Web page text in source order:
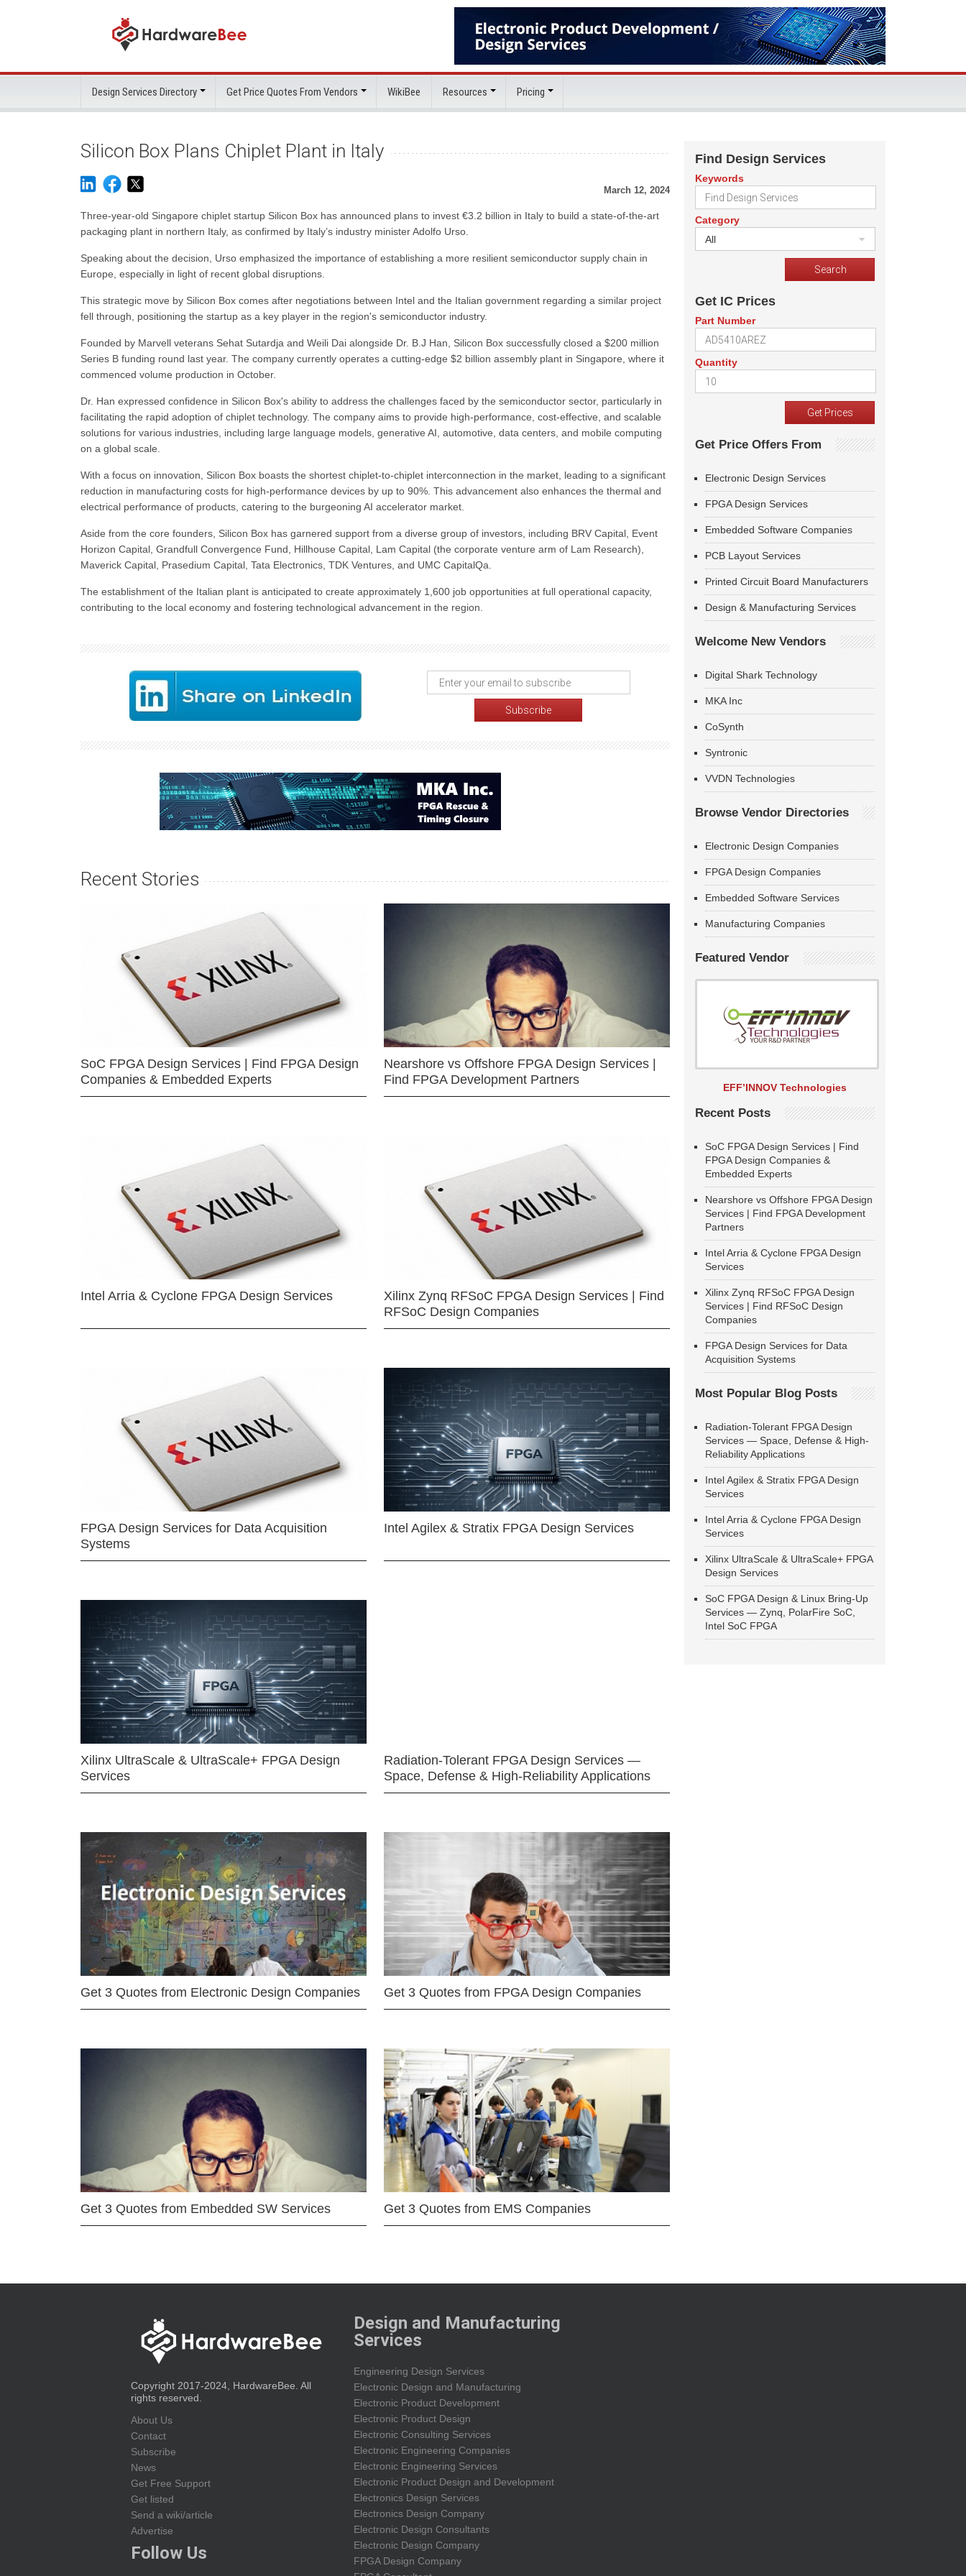
Design Services Directory Get Price Quotes From Vendors WikiBee Resources Pricing
Silicon Box Plans Chiplet Plant in Italy
March 12, 2024
Three-year-old Singapore chiplet startup Silicon Box has announced plans to invest €3.2 billion in Italy to build a state-of-the-art
packaging plant in northern Italy, as confirmed by Italy’s industry minister Adolfo Urso.
Speaking about the decision, Urso emphasized the importance of establishing a more resilient semiconductor supply chain in
Europe, especially in light of recent global disruptions.
This strategic move by Silicon Box comes after negotiations between Intel and the Italian government regarding a similar project
fell through, positioning the startup as a key player in the region's semiconductor industry.
Founded by Marvell veterans Sehat Sutardja and Weili Dai alongside Dr. B.J Han, Silicon Box successfully closed a $200 million
Series B funding round last year. The company currently operates a cutting-edge $2 billion assembly plant in Singapore, where it
commenced volume production in October.
Dr. Han expressed confidence in Silicon Box's ability to address the challenges faced by the semiconductor sector, particularly in
facilitating the rapid adoption of chiplet technology. The company aims to provide high-performance, cost-effective, and scalable
solutions for various industries, including large language models, generative AI, automotive, data centers, and mobile computing
on a global scale.
With a focus on innovation, Silicon Box boasts the shortest chiplet-to-chiplet interconnection in the market, leading to a significant
reduction in manufacturing costs for high-performance devices by up to 90%. This advancement also enhances the thermal and
electrical performance of products, catering to the burgeoning AI accelerator market.
Aside from the core founders, Silicon Box has garnered support from a diverse group of investors, including BRV Capital, Event
Horizon Capital, Grandfull Convergence Fund, Hillhouse Capital, Lam Capital (the corporate venture arm of Lam Research),
Maverick Capital, Prasedium Capital, Tata Electronics, TDK Ventures, and UMC CapitalQa.
The establishment of the Italian plant is anticipated to create approximately 1,600 job opportunities at full operational capacity,
contributing to the local economy and fostering technological advancement in the region.
Recent Stories
SoC FPGA Design Services | Find FPGA Design
Companies & Embedded Experts
Nearshore vs Offshore FPGA Design Services |
Find FPGA Development Partners
Intel Arria & Cyclone FPGA Design Services
Xilinx Zynq RFSoC FPGA Design Services | Find
RFSoC Design Companies
FPGA Design Services for Data Acquisition
Systems
Intel Agilex & Stratix FPGA Design Services
Xilinx UltraScale & UltraScale+ FPGA Design
Services
Radiation-Tolerant FPGA Design Services —
Space, Defense & High-Reliability Applications
Get 3 Quotes from Electronic Design Companies Get 3 Quotes from FPGA Design Companies
Get 3 Quotes from Embedded SW Services Get 3 Quotes from EMS Companies
Find Design Services
Keywords
Category
All
Get IC Prices
Part Number
Quantity
Get Price Offers From
Electronic Design Services
FPGA Design Services
Embedded Software Companies
PCB Layout Services
Printed Circuit Board Manufacturers
Design & Manufacturing Services
Welcome New Vendors
Digital Shark Technology
MKA Inc
CoSynth
Syntronic
VVDN Technologies
Browse Vendor Directories
Electronic Design Companies
FPGA Design Companies
Embedded Software Services
Manufacturing Companies
Featured Vendor
EFF’INNOV Technologies
Recent Posts
SoC FPGA Design Services | Find
FPGA Design Companies &
Embedded Experts
Nearshore vs Offshore FPGA Design
Services | Find FPGA Development
Partners
Intel Arria & Cyclone FPGA Design
Services
Xilinx Zynq RFSoC FPGA Design
Services | Find RFSoC Design
Companies
FPGA Design Services for Data
Acquisition Systems
Most Popular Blog Posts
Radiation-Tolerant FPGA Design
Services — Space, Defense & High-
Reliability Applications
Intel Agilex & Stratix FPGA Design
Services
Intel Arria & Cyclone FPGA Design
Services
Xilinx UltraScale & UltraScale+ FPGA
Design Services
SoC FPGA Design & Linux Bring-Up
Services — Zynq, PolarFire SoC,
Intel SoC FPGA
Copyright 2017-2024, HardwareBee. All
rights reserved.
About Us
Contact
Subscribe
News
Get Free Support
Get listed
Send a wiki/article
Advertise
Follow Us
Design and Manufacturing
Services
Engineering Design Services
Electronic Design and Manufacturing
Electronic Product Development
Electronic Product Design
Electronic Consulting Services
Electronic Engineering Companies
Electronic Engineering Services
Electronic Product Design and Development
Electronics Design Services
Electronics Design Company
Electronic Design Consultants
Electronic Design Company
FPGA Design Company